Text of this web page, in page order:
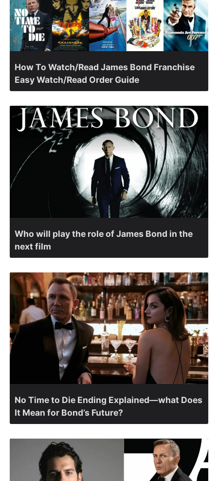
How To Watch/Read James Bond Franchise
Easy Watch/Read Order Guide
Who will play the role of James Bond in the
next film
No Time to Die Ending Explained—what Does
It Mean for Bond’s Future?